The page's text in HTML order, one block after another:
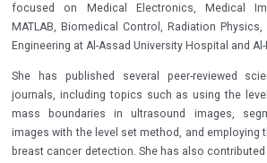
focused on Medical Electronics, Medical
MATLAB, Biomedical Control, Radiation
Engineering at Al-Assad University Hospital and
She has published several peer-reviewed
journals, including topics such as using the
mass boundaries in ultrasound images,
images with the level set method, and employing
breast cancer detection. She has also